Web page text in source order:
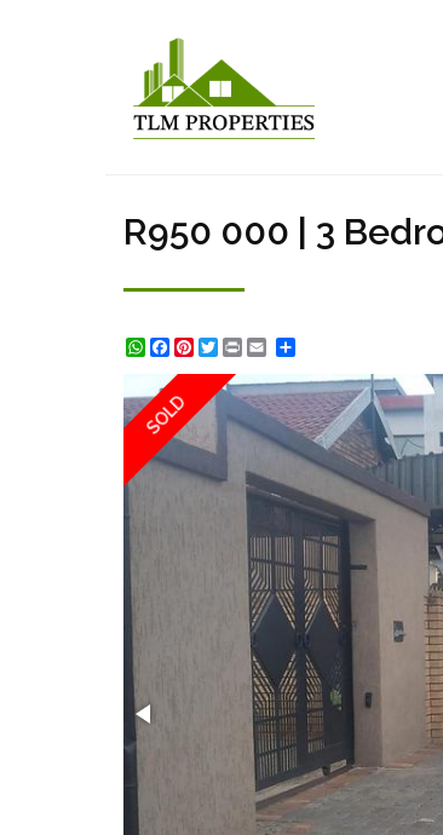
R950 000 | 3
WhatsApp
Facebook
Pinterest
Twitter
Print
SOLD